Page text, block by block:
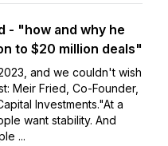
- "how and why he
to $20 million deals"
and we couldn't wish
Meir Fried, Co-Founder,
Investments."At a
want stability. And
...